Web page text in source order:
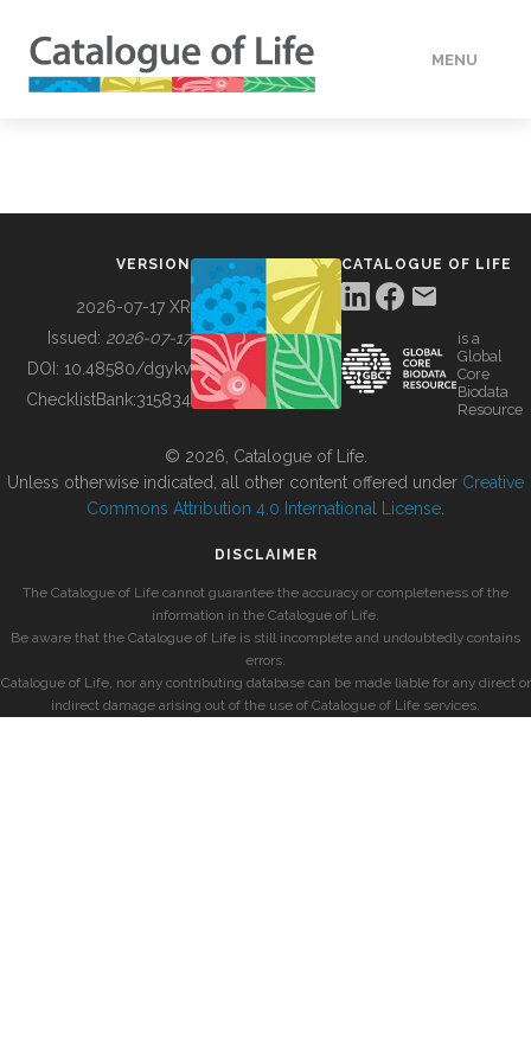
MENU
BUILDING COL
VERSION
2026-07-17 XR
Issued: 2026-07-17
DOI: 10.48580/dgykv
ChecklistBank:315834
CATALOGUE OF LIFE
is a
Global
Core
Biodata
Resource
© 2026, Catalogue of Life.
Unless otherwise indicated, all other content offered under Creative
Commons Attribution 4.0 International License
DISCLAIMER
The Catalogue of Life cannot guarantee the accuracy or completeness of the
information in the Catalogue of Life.
Be aware that the Catalogue of Life is still incomplete and undoubtedly contains
errors.
Catalogue of Life, nor any contributing database can be made liable for any direct or
indirect damage arising out of the use of Catalogue of Life services.